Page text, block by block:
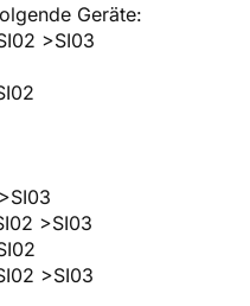
Geräte:
>SI03
>SI03
>SI03